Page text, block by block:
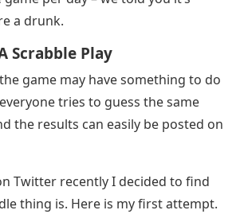
a drunk.
Scrabble Play
game may have something to do
tries to guess the same
the results can easily be posted on
Twitter recently I decided to find
thing is. Here is my first attempt.